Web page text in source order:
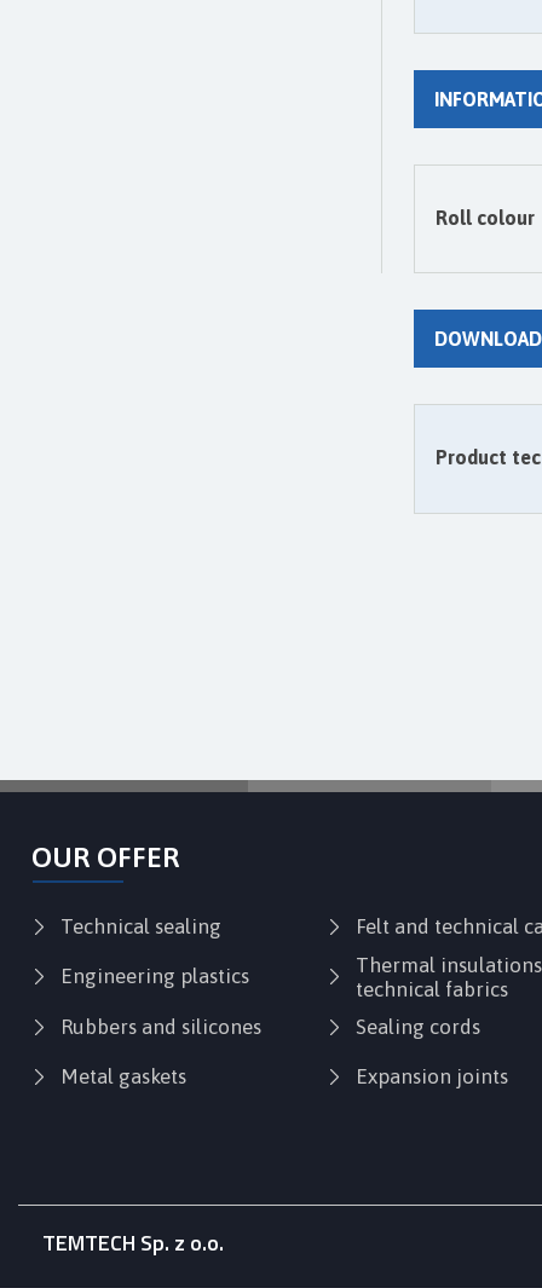
Product
DOWNLOAD
Roll colour
Expansion joints
Sealing cords
Thermal
technical fabrics
Felt and technical
Metal gaskets
Rubbers and silicones
Engineering plastics
Technical sealing
OUR OFFER
TEMTECH Sp. z o.o.